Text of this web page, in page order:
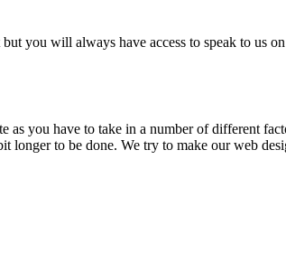
you will always have access to speak to
you have to take in a number of different
to be done. We try to make our web